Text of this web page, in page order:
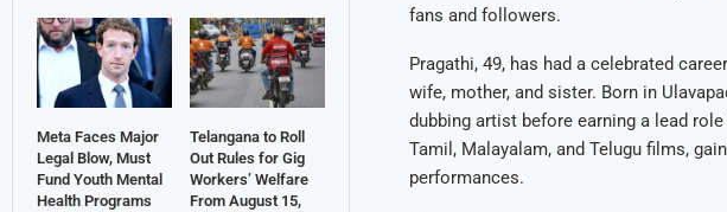
fans and followers.
Pragathi, 49, has had a celebrated
wife, mother, and sister. Born in
dubbing artist before earning a lead
Tamil, Malayalam, and Telugu films,
performances.
Meta Faces Major
Legal Blow, Must
Fund Youth Mental
Health Programs
Telangana to Roll
Out Rules for Gig
Workers’ Welfare
From August 15,